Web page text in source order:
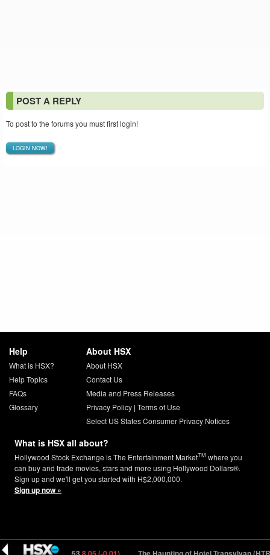
POST A REPLY
To post to the forums you must first login!
LOGIN NOW!
Help
What is HSX?
Help Topics
FAQs
Glossary
About HSX
About HSX
Contact Us
Media and Press Releases
Privacy Policy| Terms of Use
Select US States Consumer Privacy Notices
What is HSX all about?
Hollywood Stock Exchange is The Entertainment MarketTM where you
can buy and trade movies, stars and more using Hollywood Dollars®.
Sign up and we'll get you started with H$2,000,000.
Sign up now »